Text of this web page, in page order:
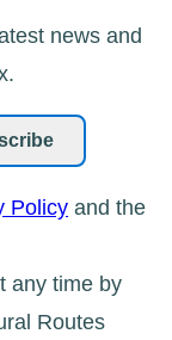
news and
Policy and the
any time by
Routes